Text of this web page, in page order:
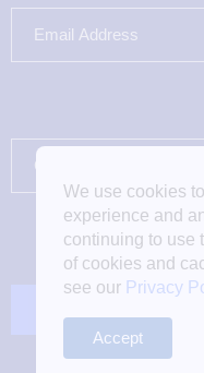
We use cookies
experience and
continuing to use
of cookies and
see our Privacy
Accept